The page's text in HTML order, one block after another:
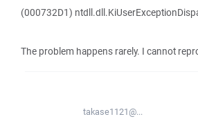
(000732D1)
The problem happens rarely. I cannot
takase1121@...